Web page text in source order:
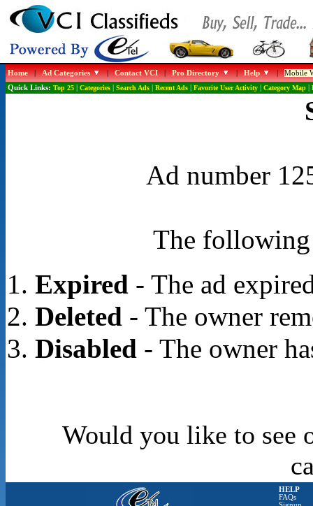
Home|Ad Categories |Contact VCI|Pro Directory |Help |Mobile
Quick Links: Top 25| Categories| Search Ads| Recent Ads| Favorite User Activity| Category Map|
Ad number
The following
Expired- The ad
Deleted- The owner
Disabled- The owner
Would you like to see
HELP
FAQs